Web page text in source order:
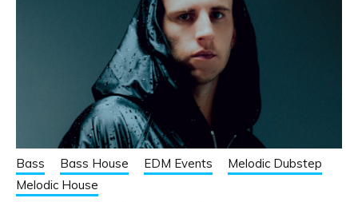
Bass Bass House EDM Events
Melodic Dubstep
Melodic House